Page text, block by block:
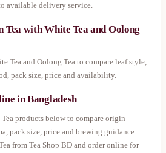
available delivery service.
Tea with White Tea and Oolong
Tea and Oolong Tea to compare leaf style,
pack size, price and availability.
in Bangladesh
products below to compare origin
pack size, price and brewing guidance.
from Tea Shop BD and order online for